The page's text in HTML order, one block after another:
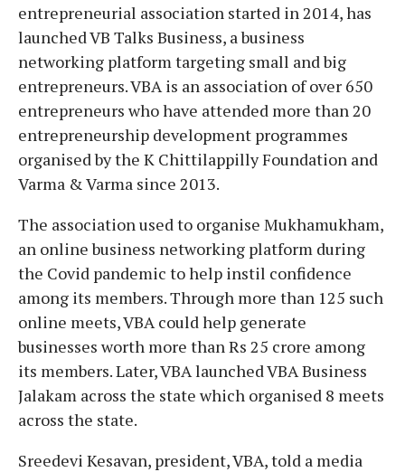
entrepreneurial association started in 2014, has
launched VB Talks Business, a business
networking platform targeting small and big
entrepreneurs. VBA is an association of over 650
entrepreneurs who have attended more than 20
entrepreneurship development programmes
organised by the K Chittilappilly Foundation and
Varma & Varma since 2013.
The association used to organise Mukhamukham,
an online business networking platform during
the Covid pandemic to help instil confidence
among its members. Through more than 125 such
online meets, VBA could help generate
businesses worth more than Rs 25 crore among
its members. Later, VBA launched VBA Business
Jalakam across the state which organised 8 meets
across the state.
Sreedevi Kesavan, president, VBA, told a media